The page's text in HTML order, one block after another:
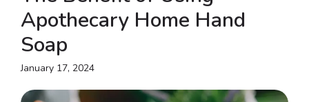
Apothecary Home Hand
Soap
January 17, 2024